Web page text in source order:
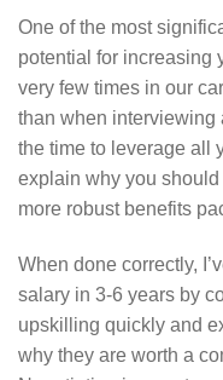
One of the most
potential for increasing
very few times in our
than when interviewing
the time to leverage all
explain why you
more robust benefits
When done correctly,
salary in 3-6 years by
upskilling quickly and
why they are worth a